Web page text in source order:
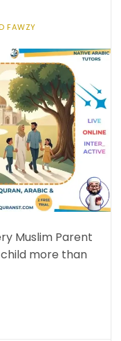
FAWZY
Muslim Parent
child more than